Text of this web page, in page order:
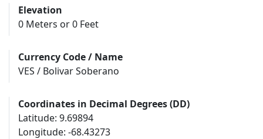
Elevation
0 Meters or 0 Feet
Currency Code / Name
VES / Bolivar Soberano
Coordinates in Decimal Degrees (DD)
Latitude: 9.69894
Longitude: -68.43273